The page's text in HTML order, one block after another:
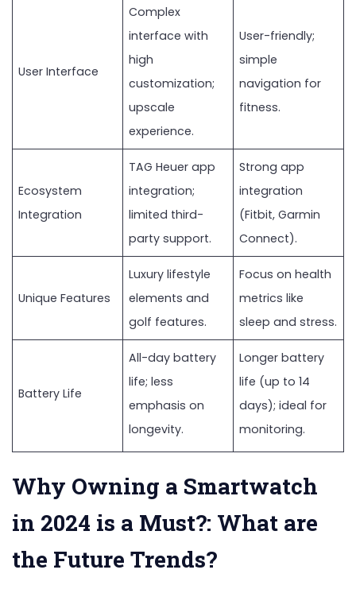
User Interface
Complex
interface with
high
customization;
upscale
experience.
User-friendly;
simple
navigation for
fitness.
Ecosystem
Integration
TAG Heuer app
integration;
limited third-
party support.
Strong app
integration
(Fitbit, Garmin
Connect).
Unique Features
Luxury lifestyle
elements and
golf features.
Focus on health
metrics like
sleep and stress.
Battery Life
All-day battery
life; less
emphasis on
longevity.
Longer battery
life (up to 14
days); ideal for
monitoring.
Why Owning a Smartwatch
in 2024 is a Must?: What are
the Future Trends?